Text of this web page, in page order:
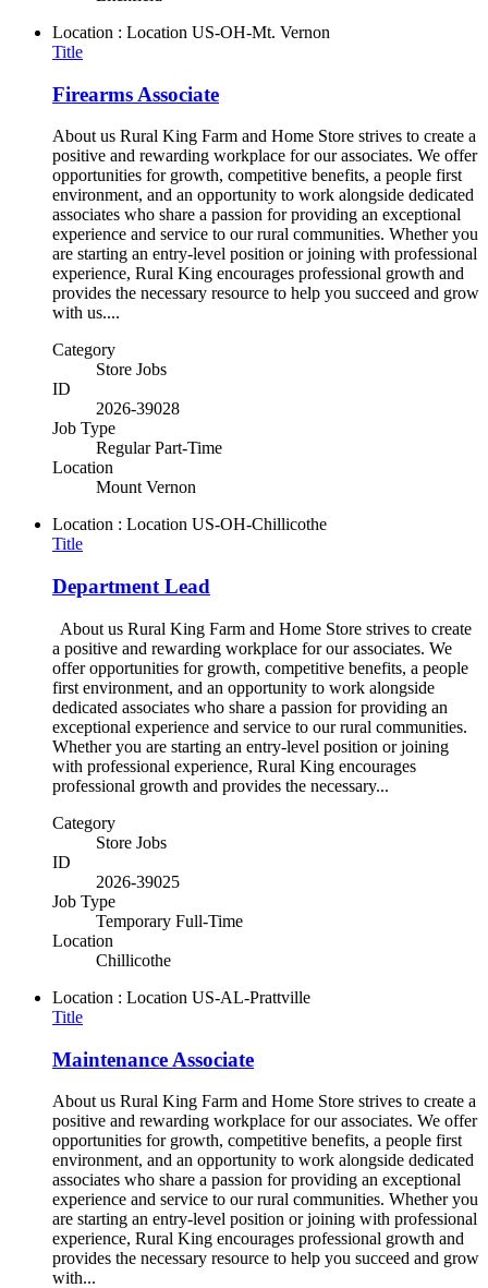
Location : Location US-OH-Mt. Vernon
Title
Firearms Associate
About us Rural King Farm and Home Store strives to create a
positive and rewarding workplace for our associates. We offer
opportunities for growth, competitive benefits, a people first
environment, and an opportunity to work alongside dedicated
associates who share a passion for providing an exceptional
experience and service to our rural communities. Whether you
are starting an entry-level position or joining with professional
experience, Rural King encourages professional growth and
provides the necessary resource to help you succeed and grow
with us....
Category
Store Jobs
ID
2026-39028
Job Type
Regular Part-Time
Location
Mount Vernon
Location : Location US-OH-Chillicothe
Title
Department Lead
About us Rural King Farm and Home Store strives to create
a positive and rewarding workplace for our associates. We
offer opportunities for growth, competitive benefits, a people
first environment, and an opportunity to work alongside
dedicated associates who share a passion for providing an
exceptional experience and service to our rural communities.
Whether you are starting an entry-level position or joining
with professional experience, Rural King encourages
professional growth and provides the necessary...
Category
Store Jobs
ID
2026-39025
Job Type
Temporary Full-Time
Location
Chillicothe
Location : Location US-AL-Prattville
Title
Maintenance Associate
About us Rural King Farm and Home Store strives to create a
positive and rewarding workplace for our associates. We offer
opportunities for growth, competitive benefits, a people first
environment, and an opportunity to work alongside dedicated
associates who share a passion for providing an exceptional
experience and service to our rural communities. Whether you
are starting an entry-level position or joining with professional
experience, Rural King encourages professional growth and
provides the necessary resource to help you succeed and grow
with...